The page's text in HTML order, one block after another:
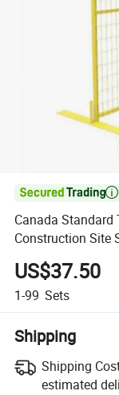

Canada Standard
Construction Site
US$37.50
1-99 Sets
Shipping
Shipping
estimated